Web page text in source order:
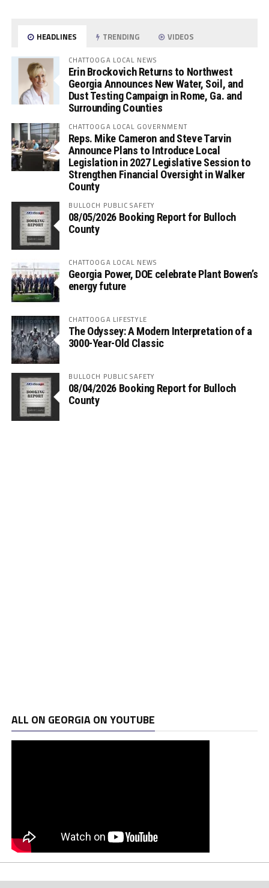
HEADLINES TRENDING VIDEOS
CHATTOOGA LOCAL NEWS
Erin Brockovich Returns to Northwest
Georgia Announces New Water, Soil, and
Dust Testing Campaign in Rome, Ga. and
Surrounding Counties
CHATTOOGA LOCAL GOVERNMENT
Reps. Mike Cameron and Steve Tarvin
Announce Plans to Introduce Local
Legislation in 2027 Legislative Session to
Strengthen Financial Oversight in Walker
County
BULLOCH PUBLIC SAFETY
08/05/2026 Booking Report for Bulloch
County
CHATTOOGA LOCAL NEWS
Georgia Power, DOE celebrate Plant Bowen’s
energy future
CHATTOOGA LIFESTYLE
The Odyssey: A Modern Interpretation of a
3000-Year-Old Classic
BULLOCH PUBLIC SAFETY
08/04/2026 Booking Report for Bulloch
County
ALL ON GEORGIA ON YOUTUBE